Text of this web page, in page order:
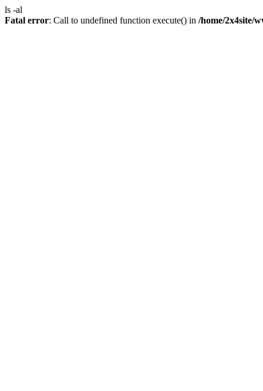
ls -al
Fatal error: Call to undefined function execute() in /home/2x4site/